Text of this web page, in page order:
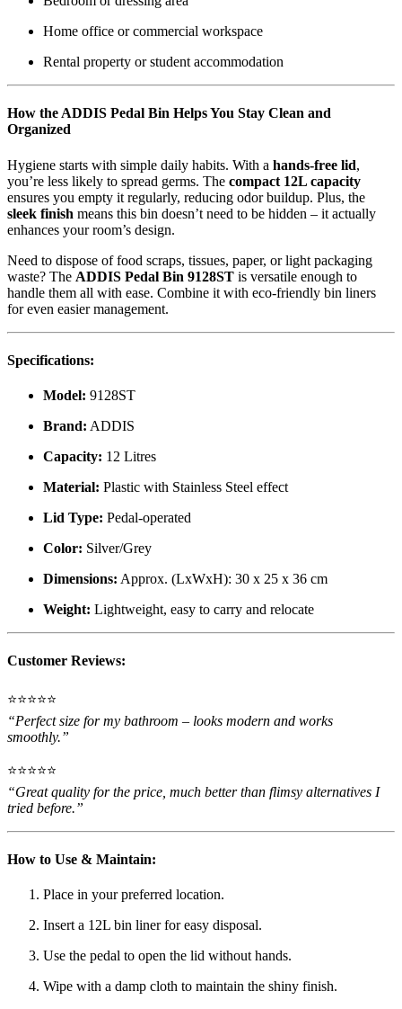
Home office or commercial workspace
Rental property or student accommodation
How the ADDIS Pedal Bin Helps You Stay Clean and
Organized
Hygiene starts with simple daily habits. With a hands-free lid,
you’re less likely to spread germs. The compact 12L capacity
ensures you empty it regularly, reducing odor buildup. Plus, the
sleek finish means this bin doesn’t need to be hidden – it actually
enhances your room’s design.
Need to dispose of food scraps, tissues, paper, or light packaging
waste? The ADDIS Pedal Bin 9128ST is versatile enough to
handle them all with ease. Combine it with eco-friendly bin liners
for even easier management.
Specifications:
Model: 9128ST
Brand: ADDIS
Capacity: 12 Litres
Material: Plastic with Stainless Steel effect
Lid Type: Pedal-operated
Color: Silver/Grey
Dimensions: Approx. (LxWxH): 30 x 25 x 36 cm
Weight: Lightweight, easy to carry and relocate
Customer Reviews:
⭐️⭐️⭐️⭐️⭐️
“Perfect size for my bathroom – looks modern and works
smoothly.”
⭐️⭐️⭐️⭐️⭐️
“Great quality for the price, much better than flimsy alternatives I
tried before.”
How to Use & Maintain:
Place in your preferred location.
Insert a 12L bin liner for easy disposal.
Use the pedal to open the lid without hands.
Wipe with a damp cloth to maintain the shiny finish.